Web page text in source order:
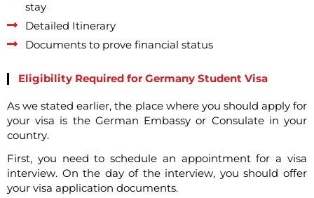
stay
Detailed Itinerary
Documents to prove financial status
Eligibility Required for Germany Student Visa
As we stated earlier, the place where you should apply for
your visa is the German Embassy or Consulate in your
country.
First, you need to schedule an appointment for a visa
interview. On the day of the interview, you should offer
your visa application documents.